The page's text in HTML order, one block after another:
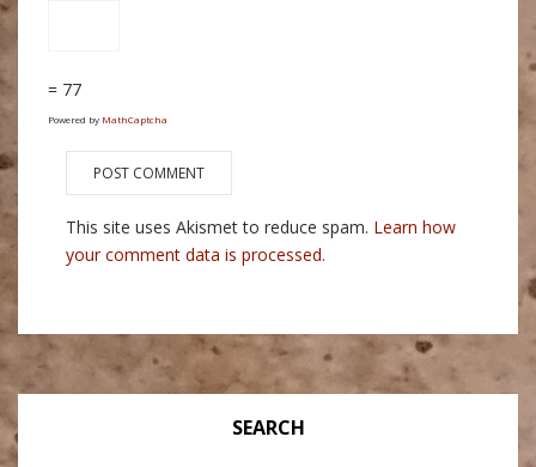
= 77
Powered by MathCaptcha
This site uses Akismet to reduce spam. Learn how
your comment data is processed.
SEARCH